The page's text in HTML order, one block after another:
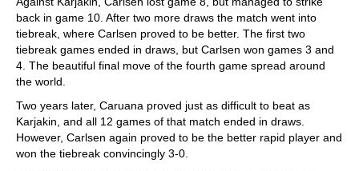
back in game 10. After two more draws the match went into
tiebreak, where Carlsen proved to be better. The first two
tiebreak games ended in draws, but Carlsen won games 3 and
4. The beautiful final move of the fourth game spread around
the world.
Two years later, Caruana proved just as difficult to beat as
Karjakin, and all 12 games of that match ended in draws.
However, Carlsen again proved to be the better rapid player and
won the tiebreak convincingly 3-0.